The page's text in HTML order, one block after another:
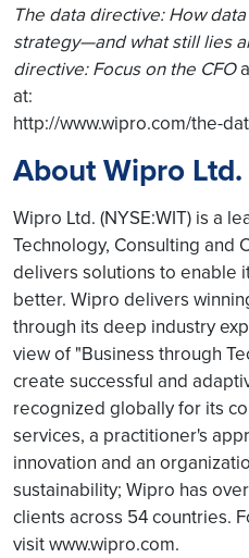
The data directive: How
strategy—and what still lies
directive: Focus on the CFO
at:
http://www.wipro.com/the-
About Wipro Ltd.
Wipro Ltd. (NYSE:WIT) is a
Technology, Consulting and
delivers solutions to enable
better. Wipro delivers
through its deep industry
view of "Business through
create successful and
recognized globally for its
services, a practitioner's
innovation and an
sustainability; Wipro has
clients across 54 countries.
visit www.wipro.com.